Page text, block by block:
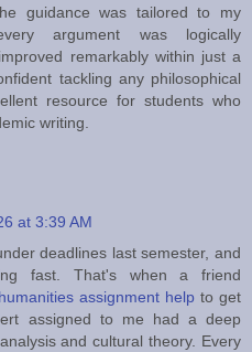
guidance was tailored to my
argument was logically
remarkably within just a
tackling any philosophical
resource for students who
writing.
at 3:39 AM
deadlines last semester, and
fast. That's when a friend
assignment help to get
assigned to me had a deep
and cultural theory. Every